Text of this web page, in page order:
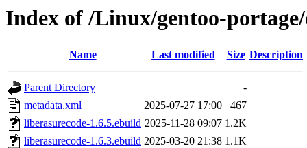
Index of /Linux/gentoo-
Name Last modified Size Description
Parent Directory
-
metadata.xml
2025-07-27 17:00
467
liberasurecode-1.6.5.ebuild 2025-11-28 09:07 1.2K
liberasurecode-1.6.3.ebuild 2025-03-20 21:38 1.1K